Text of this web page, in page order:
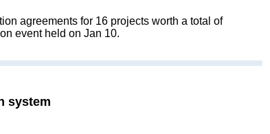
agreements for 16 projects worth a total of
event held on Jan 10.
system